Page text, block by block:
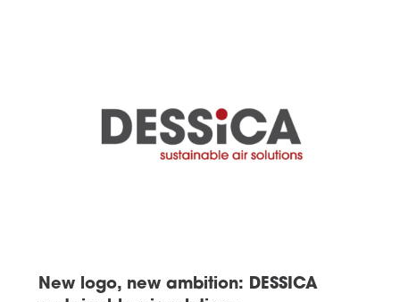
New logo, new ambition: DESSICA